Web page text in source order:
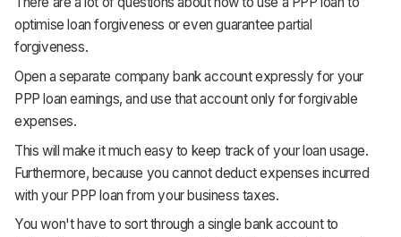
optimise loan forgiveness or even guarantee partial
forgiveness.
Open a separate company bank account expressly for your
PPP loan earnings, and use that account only for forgivable
expenses.
This will make it much easy to keep track of your loan usage.
Furthermore, because you cannot deduct expenses incurred
with your PPP loan from your business taxes.
You won't have to sort through a single bank account to